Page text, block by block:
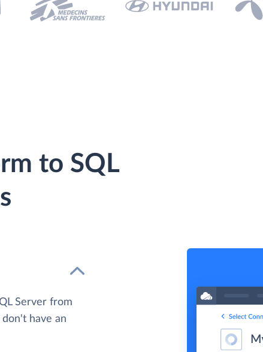
to SQL
Server from
have an